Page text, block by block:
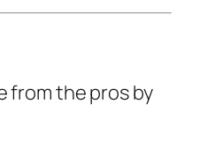
from the pros by